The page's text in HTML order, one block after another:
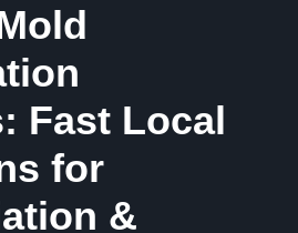
Fast Local
for
&